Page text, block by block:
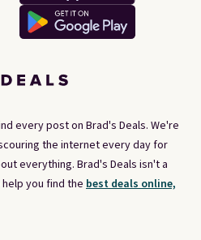
every post on Brad's Deals. We're
the internet every day for
everything. Brad's Deals isn't a
you find the best deals online,